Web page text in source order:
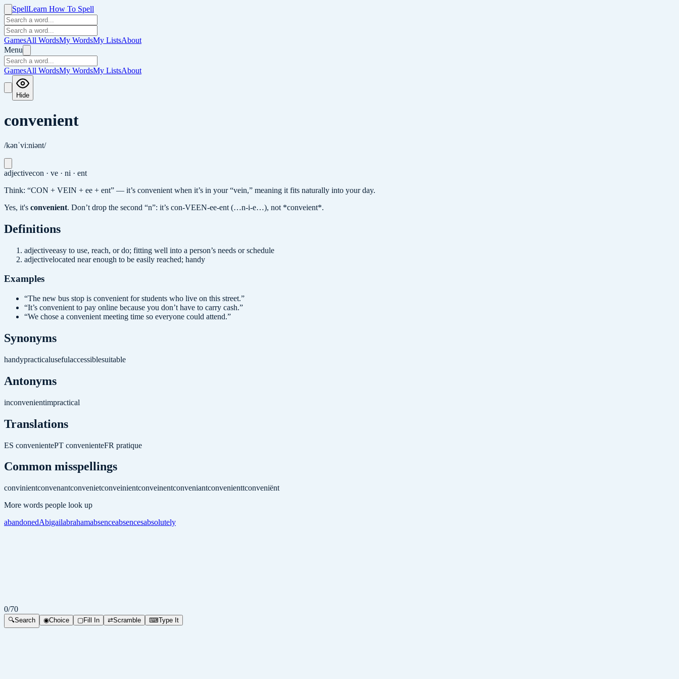
SpellLearn How To Spell
GamesAll WordsMy WordsMy ListsAbout
Menu
GamesAll WordsMy WordsMy ListsAbout
Hide
convenient
/kənˈviːniənt/
adjectivecon · ve · ni · ent
Think: “CON + VEIN + ee + ent” — it’s convenient when it’s in your “vein,” meaning it fits naturally into your day.
Yes, it's convenient. Don’t drop the second “n”: it’s con-VEEN-ee-ent (…n-i-e…), not *conveient*.
Definitions
adjectiveeasy to use, reach, or do; fitting well into a person’s needs or schedule
adjectivelocated near enough to be easily reached; handy
Examples
“The new bus stop is convenient for students who live on this street.”
“It’s convenient to pay online because you don’t have to carry cash.”
“We chose a convenient meeting time so everyone could attend.”
Synonyms
handypracticalusefulaccessiblesuitable
Antonyms
inconvenientimpractical
Translations
ES convenientePT convenienteFR pratique
Common misspellings
convinientconvenantconvenietconveinientconveinentconveniantconvenienttconveniënt
More words people look up
abandonedAbigailabrahamabsenceabsencesabsolutely
0/70
🔍Search ◉Choice ▢Fill In ⇄Scramble ⌨Type It